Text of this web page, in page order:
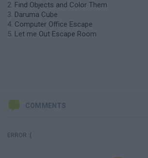
Find Objects and Color Them
Daruma Cube
Computer Office Escape
Let me Out Escape Room
COMMENTS
ERROR :(